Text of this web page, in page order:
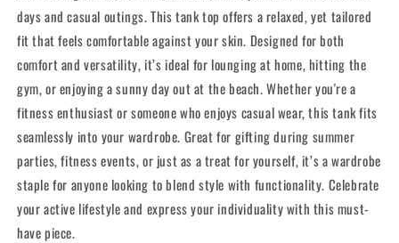
days and casual outings. This tank top offers a relaxed, yet tailored
fit that feels comfortable against your skin. Designed for both
comfort and versatility, it’s ideal for lounging at home, hitting the
gym, or enjoying a sunny day out at the beach. Whether you're a
fitness enthusiast or someone who enjoys casual wear, this tank fits
seamlessly into your wardrobe. Great for gifting during summer
parties, fitness events, or just as a treat for yourself, it’s a wardrobe
staple for anyone looking to blend style with functionality. Celebrate
your active lifestyle and express your individuality with this must-
have piece.